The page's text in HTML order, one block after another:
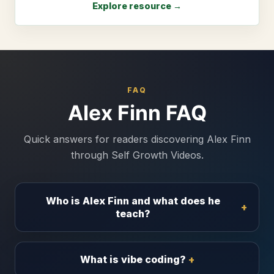
Explore resource →
FAQ
Alex Finn FAQ
Quick answers for readers discovering Alex Finn
through Self Growth Videos.
Who is Alex Finn and what does he
teach?
What is vibe coding?